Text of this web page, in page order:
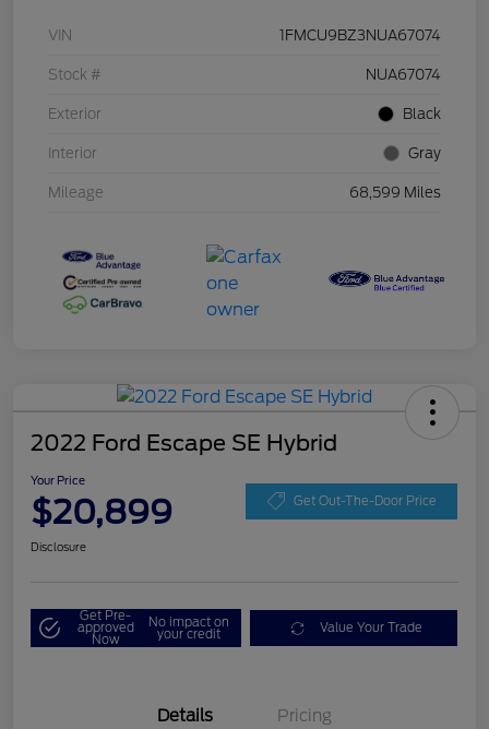
VIN 1FMCU9BZ3NUA67074
Stock # NUA67074
Exterior Black
Interior Gray
Mileage 68,599 Miles
2022 Ford Escape SE Hybrid
Your Price
$20,899 Get Out-The-Door Price
Disclosure
Get Pre-
approved
Now
No impact on
your credit Value Your Trade
Details Pricing